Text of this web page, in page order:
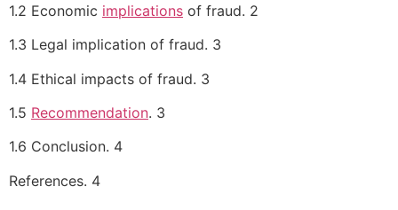
1.2 Economic implications of fraud. 2
1.3 Legal implication of fraud. 3
1.4 Ethical impacts of fraud. 3
1.5 Recommendation. 3
1.6 Conclusion. 4
References. 4